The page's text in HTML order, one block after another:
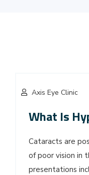
Axis Eye Clinic
What Is
Cataracts are
of poor vision in
presentations